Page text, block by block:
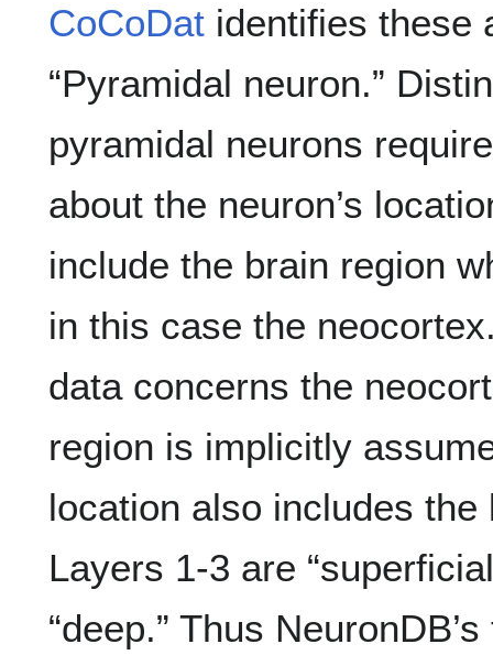
CoCoDat identifies these
“Pyramidal neuron.”
pyramidal neurons
about the neuron’s
include the brain region
in this case the
data concerns the
region is implicitly
location also includes
Layers 1-3 are
“deep.” Thus